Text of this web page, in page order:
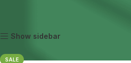
Show sidebar
SALE